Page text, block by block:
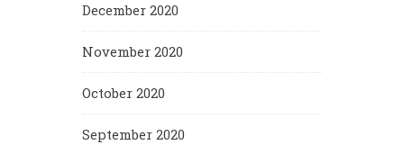
December 2020
November 2020
October 2020
September 2020